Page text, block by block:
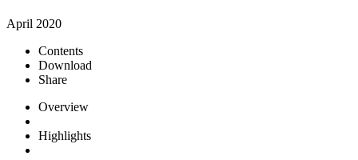
April 2020
Contents
Download
Share
Overview
Highlights